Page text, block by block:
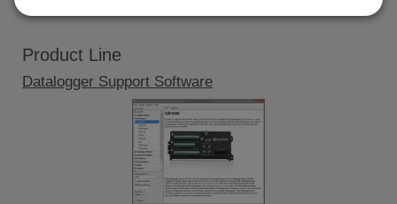
Product Line
Datalogger Support Software